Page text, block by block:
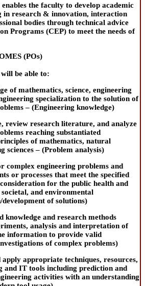
the faculty to develop academic
in research & innovation, interaction
bodies through technical advice
Programs (CEP) to meet the needs of
(POs)
be able to:
of mathematics, science, engineering
specialization to the solution of
– (Engineering knowledge)
review research literature, and analyze
reaching substantiated
of mathematics, natural
sciences – (Problem analysis)
complex engineering problems and
or processes that meet the specified
for the public health and
and environmental
development of solutions)
knowledge and research methods
analysis and interpretation of
information to provide valid
of complex problems)
apply appropriate techniques, resources,
and IT tools including prediction and
activities with an understanding